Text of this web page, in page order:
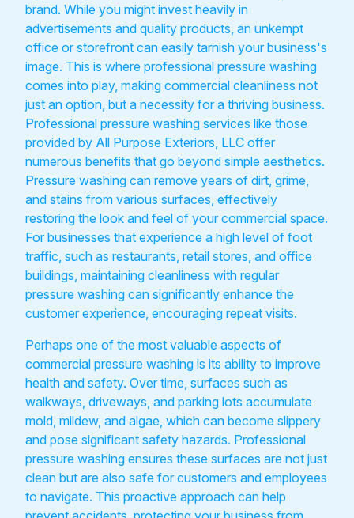
brand. While you might invest heavily in
advertisements and quality products, an unkempt
office or storefront can easily tarnish your business's
image. This is where professional pressure washing
comes into play, making commercial cleanliness not
just an option, but a necessity for a thriving business.
Professional pressure washing services like those
provided by All Purpose Exteriors, LLC offer
numerous benefits that go beyond simple aesthetics.
Pressure washing can remove years of dirt, grime,
and stains from various surfaces, effectively
restoring the look and feel of your commercial space.
For businesses that experience a high level of foot
traffic, such as restaurants, retail stores, and office
buildings, maintaining cleanliness with regular
pressure washing can significantly enhance the
customer experience, encouraging repeat visits.
Perhaps one of the most valuable aspects of
commercial pressure washing is its ability to improve
health and safety. Over time, surfaces such as
walkways, driveways, and parking lots accumulate
mold, mildew, and algae, which can become slippery
and pose significant safety hazards. Professional
pressure washing ensures these surfaces are not just
clean but are also safe for customers and employees
to navigate. This proactive approach can help